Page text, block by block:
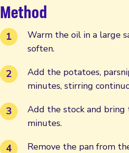
Method
Warm the oil in a large
soften.
Add the potatoes,
minutes, stirring
Add the stock and bring
minutes.
Remove the pan from